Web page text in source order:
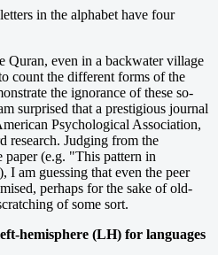
in the alphabet have four
Quran, even in a backwater village
count the different forms of the
the ignorance of these so-
surprised that a prestigious journal
Psychological Association,
research. Judging from the
paper (e.g. "This pattern in
am guessing that even the peer
perhaps for the sake of old-
of some sort.
hemisphere (LH) for languages